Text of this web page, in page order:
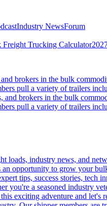
Industry NewsForum
Freight Trucking Calculator
brokers in the bulk
pull a variety of trailers
brokers in the bulk
pull a variety of trailers
loads, industry news, and
an opportunity to grow your
tips, success stories, tech
a seasoned industry
exciting adventure and